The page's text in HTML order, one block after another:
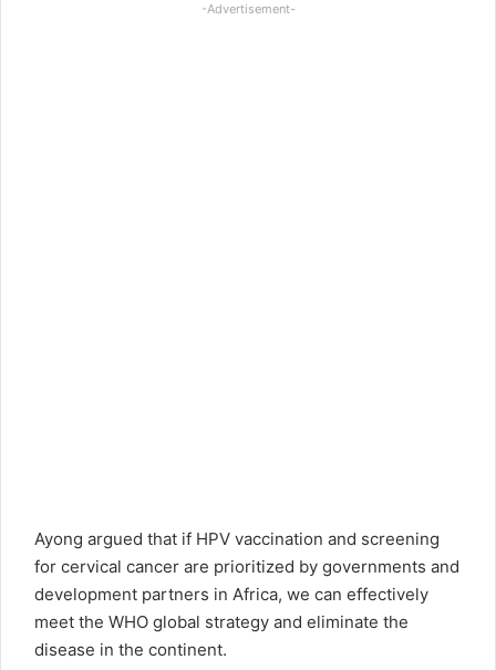
-Advertisement-
Ayong argued that if HPV vaccination and screening
for cervical cancer are prioritized by governments and
development partners in Africa, we can effectively
meet the WHO global strategy and eliminate the
disease in the continent.